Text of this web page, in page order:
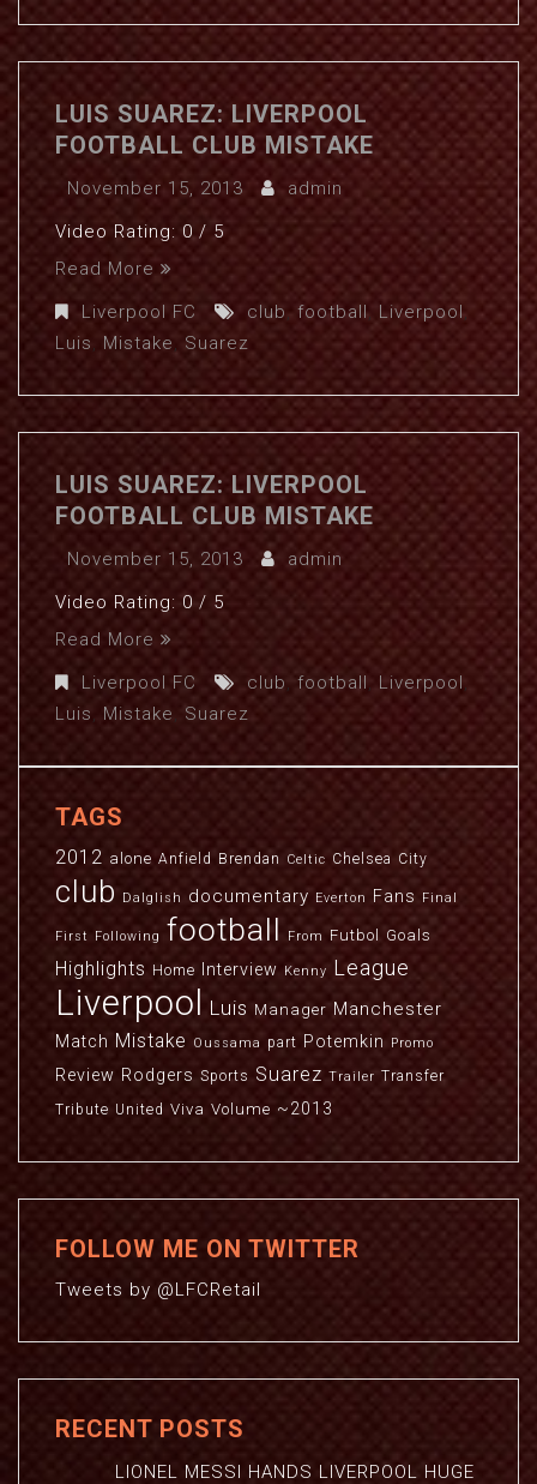
LUIS SUAREZ: LIVERPOOL
FOOTBALL CLUB MISTAKE
November 15, 2013
admin
Video Rating: 0 / 5
Read More
Liverpool FC
club, football, Liverpool,
Luis
Mistake, Suarez
LUIS SUAREZ: LIVERPOOL
FOOTBALL CLUB MISTAKE
November 15, 2013
admin
Video Rating: 0 / 5
Read More
Liverpool FC
club, football, Liverpool,
Luis, Mistake, Suarez
TAGS
2012 alone Anfield Brendan Celtic Chelsea City
club Dalglish documentary Everton Fans Final
First Following football From Futbol Goals
Highlights Home Interview Kenny League
Liverpool Luis Manager Manchester
Match Mistake Oussama part Potemkin Promo
Review Rodgers Sports Suarez Trailer Transfer
Tribute United Viva Volume ~2013
FOLLOW ME ON TWITTER
Tweets by @LFCRetail
RECENT POSTS
LIONEL MESSI HANDS LIVERPOOL HUGE